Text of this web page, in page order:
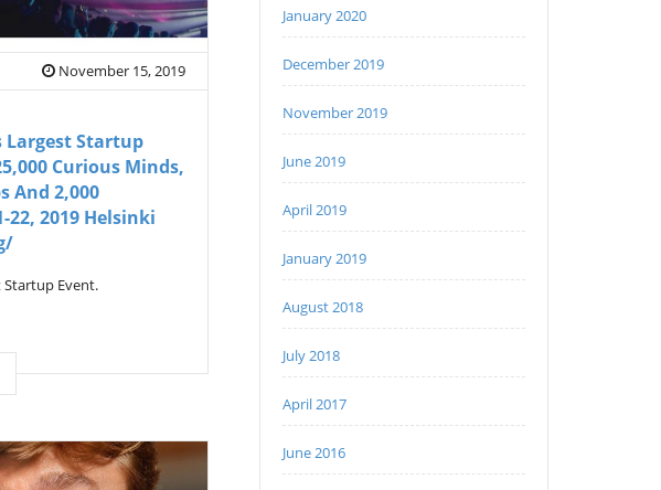
November 15, 2019
Largest Startup
Curious Minds,
And 2,000
22, 2019 Helsinki
Startup Event.
January 2020
December 2019
November 2019
June 2019
April 2019
January 2019
August 2018
July 2018
April 2017
June 2016